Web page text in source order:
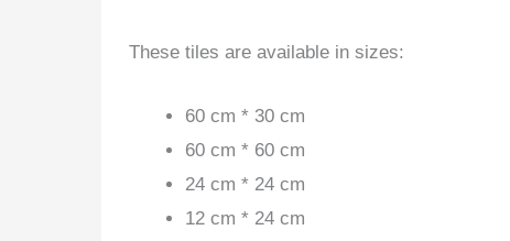
These tiles are available in sizes:
60 cm * 30 cm
60 cm * 60 cm
24 cm * 24 cm
12 cm * 24 cm